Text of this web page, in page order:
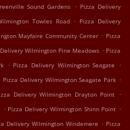
Sound Gardens . Pizza Delivery
Towles Road . Pizza Delivery
Mayfaire Community Center . Pizza
Wilmington Pine Meadows . Pizza
. Pizza Delivery Wilmington Seagate
.
Pizza Delivery Wilmington Seagate Park .
Delivery Wilmington Drayton Point .
. Pizza Delivery Wilmington Shinn Point .
Delivery Wilmington Windemere . Pizza